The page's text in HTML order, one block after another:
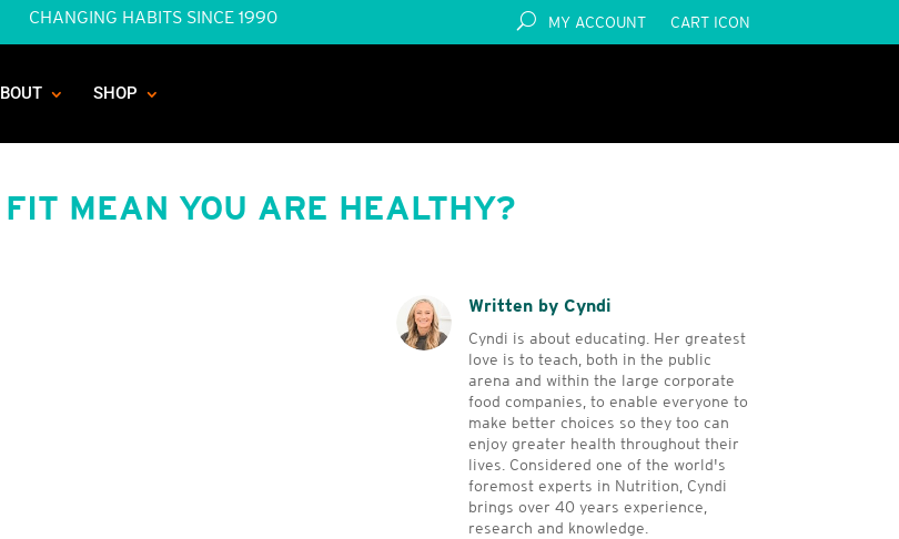
CHANGING HABITS SINCE 1990 MY ACCOUNT CART ICON
SHOP
FIT MEAN YOU ARE HEALTHY?
Written by Cyndi
Cyndi is about educating. Her greatest
love is to teach, both in the public
arena and within the large corporate
food companies, to enable everyone to
make better choices so they too can
enjoy greater health throughout their
lives. Considered one of the world's
foremost experts in Nutrition, Cyndi
brings over 40 years experience,
research and knowledge.